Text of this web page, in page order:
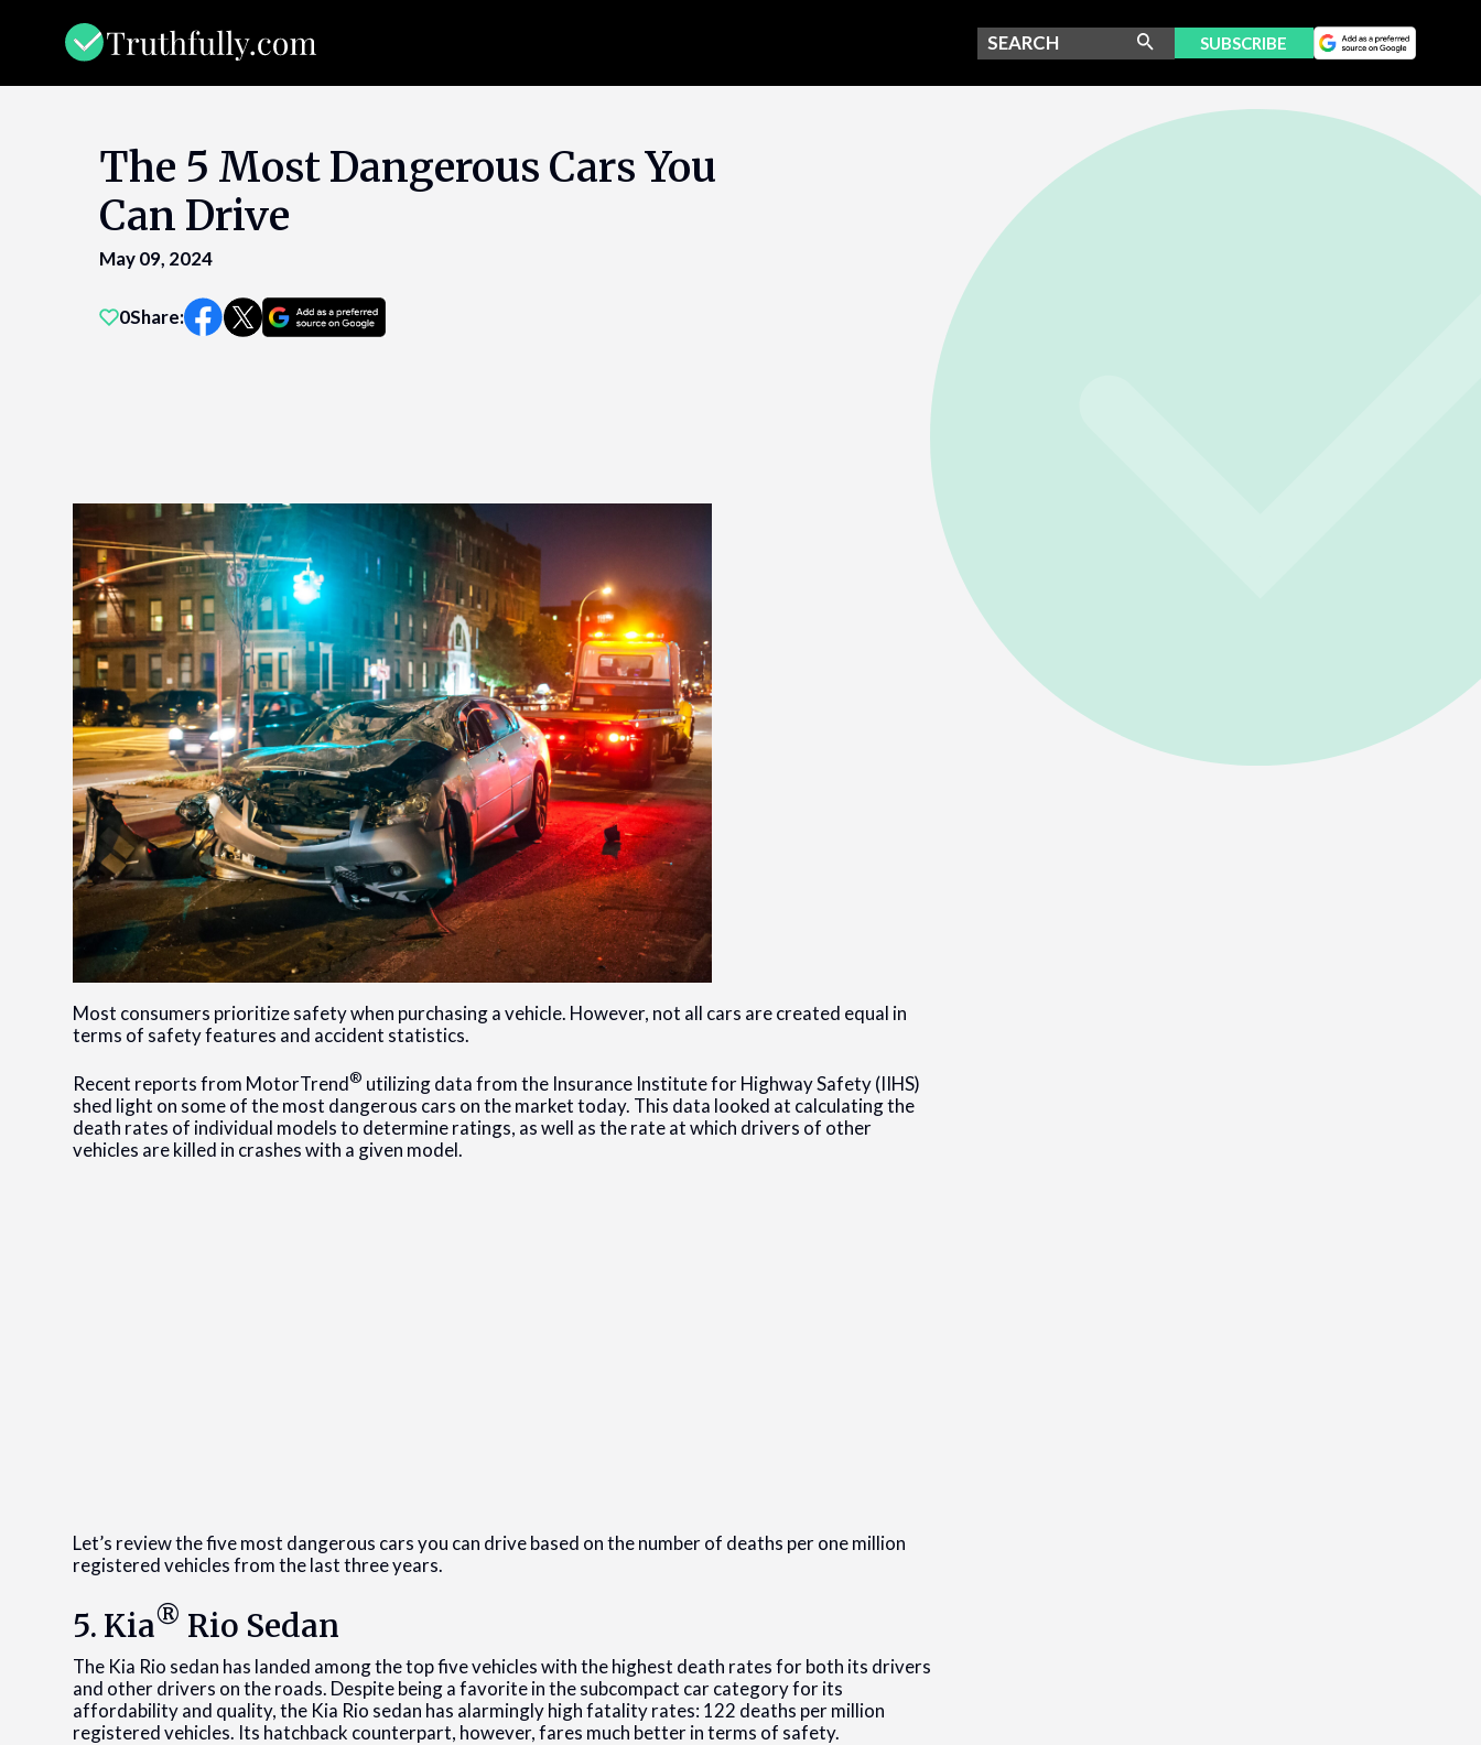
SUBSCRIBE
The 5 Most Dangerous Cars You
Can Drive
May 09, 2024
0Share:
Most consumers prioritize safety when purchasing a vehicle. However, not all cars are created equal in
terms of safety features and accident statistics.
Recent reports from MotorTrend® utilizing data from the Insurance Institute for Highway Safety (IIHS)
shed light on some of the most dangerous cars on the market today. This data looked at calculating the
death rates of individual models to determine ratings, as well as the rate at which drivers of other
vehicles are killed in crashes with a given model.
Let’s review the five most dangerous cars you can drive based on the number of deaths per one million
registered vehicles from the last three years.
5. Kia® Rio Sedan
The Kia Rio sedan has landed among the top five vehicles with the highest death rates for both its drivers
and other drivers on the roads. Despite being a favorite in the subcompact car category for its
affordability and quality, the Kia Rio sedan has alarmingly high fatality rates: 122 deaths per million
registered vehicles. Its hatchback counterpart, however, fares much better in terms of safety.